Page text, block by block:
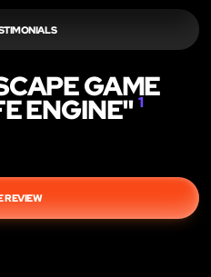
GAME
ENGINE"1
REVIEW